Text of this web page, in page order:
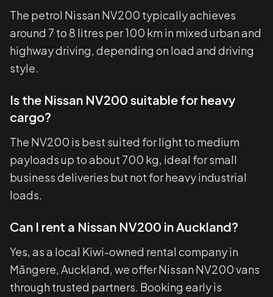
The petrol Nissan NV200 typically achieves
around 7 to 8 litres per 100 km in mixed urban and
highway driving, depending on load and driving
style.
Is the Nissan NV200 suitable for heavy
cargo?
The NV200 is best suited for light to medium
payloads up to about 700 kg, ideal for small
business deliveries but not for heavy industrial
loads.
Can I rent a Nissan NV200 in Auckland?
Yes, as a local Kiwi-owned rental company in
Māngere, Auckland, we offer Nissan NV200 vans
through trusted partners. Booking early is